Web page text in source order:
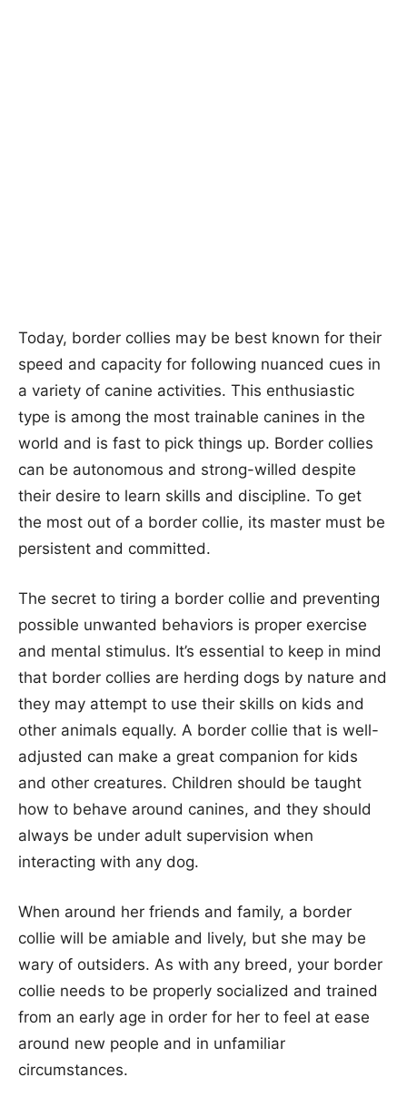
Today, border collies may be best known for their
speed and capacity for following nuanced cues in
a variety of canine activities. This enthusiastic
type is among the most trainable canines in the
world and is fast to pick things up. Border collies
can be autonomous and strong-willed despite
their desire to learn skills and discipline. To get
the most out of a border collie, its master must be
persistent and committed.
The secret to tiring a border collie and preventing
possible unwanted behaviors is proper exercise
and mental stimulus. It’s essential to keep in mind
that border collies are herding dogs by nature and
they may attempt to use their skills on kids and
other animals equally. A border collie that is well-
adjusted can make a great companion for kids
and other creatures. Children should be taught
how to behave around canines, and they should
always be under adult supervision when
interacting with any dog.
When around her friends and family, a border
collie will be amiable and lively, but she may be
wary of outsiders. As with any breed, your border
collie needs to be properly socialized and trained
from an early age in order for her to feel at ease
around new people and in unfamiliar
circumstances.